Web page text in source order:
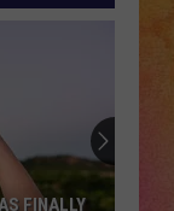
FINALLY